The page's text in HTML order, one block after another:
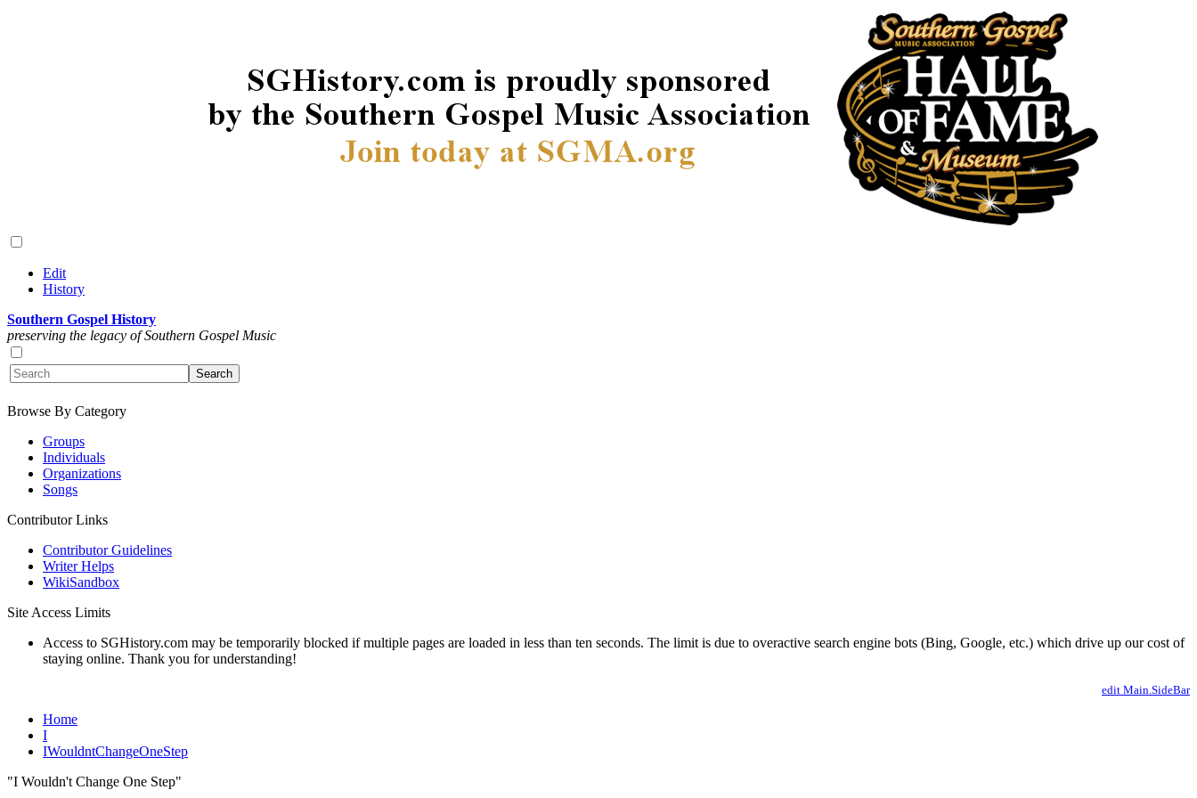
Edit
History
Southern Gospel History
preserving the legacy of Southern Gospel Music
Browse By Category
Groups
Individuals
Organizations
Songs
Contributor Links
Contributor Guidelines
Writer Helps
WikiSandbox
Site Access Limits
Access to SGHistory.com may be temporarily blocked if multiple pages are loaded in less than ten seconds. The limit is due to overactive search engine bots (Bing, Google, etc.) which drive up our cost of
staying online. Thank you for understanding!
edit Main.SideBar
Home
I
IWouldntChangeOneStep
"I Wouldn't Change One Step"